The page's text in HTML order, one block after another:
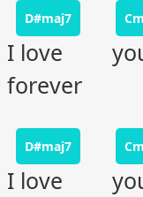
D#maj7
I love you
forever
D#maj7
I love you